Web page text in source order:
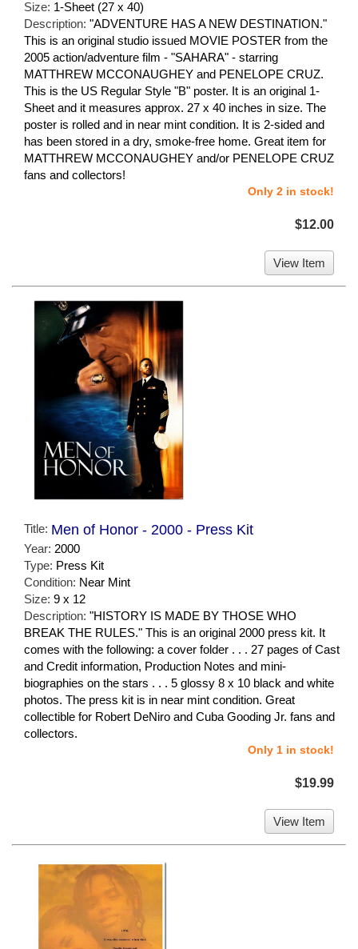
Size: 1-Sheet (27 x 40)
Description: "ADVENTURE HAS A NEW DESTINATION."
This is an original studio issued MOVIE POSTER from the
2005 action/adventure film - "SAHARA" - starring
MATTHREW MCCONAUGHEY and PENELOPE CRUZ.
This is the US Regular Style "B" poster. It is an original 1-
Sheet and it measures approx. 27 x 40 inches in size. The
poster is rolled and in near mint condition. It is 2-sided and
has been stored in a dry, smoke-free home. Great item for
MATTHREW MCCONAUGHEY and/or PENELOPE CRUZ
fans and collectors!
Only 2 in stock!
$12.00
View Item
Title: Men of Honor - 2000 - Press Kit
Year: 2000
Type: Press Kit
Condition: Near Mint
Size: 9 x 12
Description: "HISTORY IS MADE BY THOSE WHO
BREAK THE RULES." This is an original 2000 press kit. It
comes with the following: a cover folder . . . 27 pages of Cast
and Credit information, Production Notes and mini-
biographies on the stars . . . 5 glossy 8 x 10 black and white
photos. The press kit is in near mint condition. Great
collectible for Robert DeNiro and Cuba Gooding Jr. fans and
collectors.
Only 1 in stock!
$19.99
View Item